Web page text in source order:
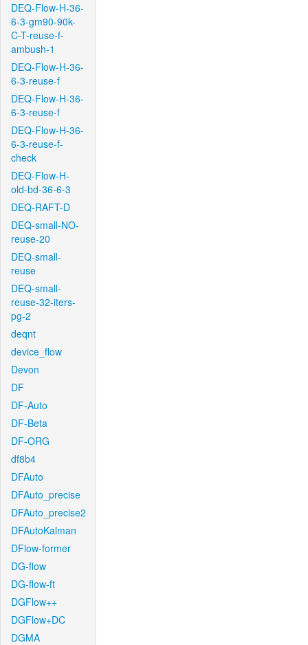
DEQ-Flow-H-36-
6-3-gm90-90k-
C-T-reuse-f-
ambush-1
DEQ-Flow-H-36-
6-3-reuse-f
DEQ-Flow-H-36-
6-3-reuse-f
DEQ-Flow-H-36-
6-3-reuse-f-
check
DEQ-Flow-H-
old-bd-36-6-3
DEQ-RAFT-D
DEQ-small-NO-
reuse-20
DEQ-small-
reuse
DEQ-small-
reuse-32-iters-
pg-2
deqnt
device_flow
Devon
DF
DF-Auto
DF-Beta
DF-ORG
df8b4
DFAuto
DFAuto_precise
DFAuto_precise2
DFAutoKalman
DFlow-former
DG-flow
DG-flow-ft
DGFlow++
DGFlow+DC
DGMA